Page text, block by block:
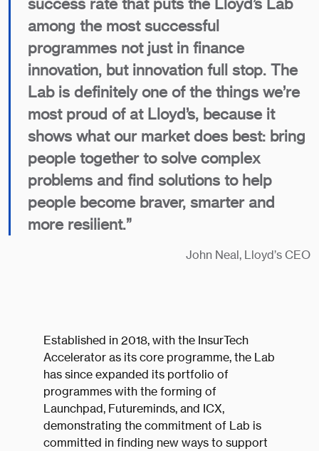
among the most successful
programmes not just in finance
innovation, but innovation full stop. The
Lab is definitely one of the things we’re
most proud of at Lloyd’s, because it
shows what our market does best: bring
people together to solve complex
problems and find solutions to help
people become braver, smarter and
more resilient.”
John Neal, Lloyd’s CEO
Established in 2018, with the InsurTech
Accelerator as its core programme, the Lab
has since expanded its portfolio of
programmes with the forming of
Launchpad, Futureminds, and ICX,
demonstrating the commitment of Lab is
committed in finding new ways to support